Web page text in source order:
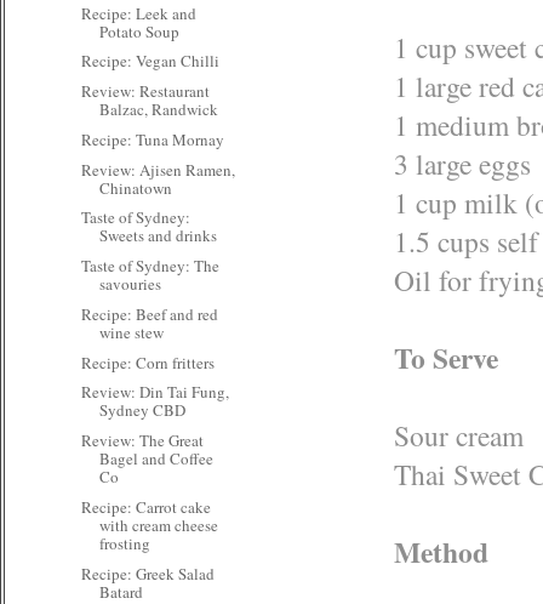
1 cup sweet
1 large red
1 medium
3 large eggs
1 cup milk
1.5 cups
Oil for
To Serve
Sour cream
Thai Sweet
Method
Recipe: Leek and
Potato Soup
Recipe: Vegan Chilli
Review: Restaurant
Balzac, Randwick
Recipe: Tuna Mornay
Review: Ajisen Ramen,
Chinatown
Taste of Sydney:
Sweets and drinks
Taste of Sydney: The
savouries
Recipe: Beef and red
wine stew
Recipe: Corn fritters
Review: Din Tai Fung,
Sydney CBD
Review: The Great
Bagel and Coffee
Co
Recipe: Carrot cake
with cream cheese
frosting
Recipe: Greek Salad
Batard